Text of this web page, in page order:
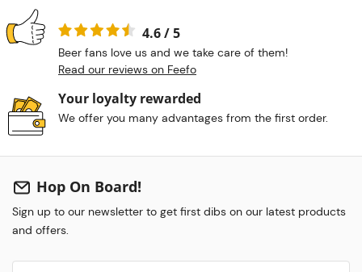
4.6 / 5
Beer fans love us and we take care of them!
Read our reviews on Feefo
Your loyalty rewarded
We offer you many advantages from the first order.
Hop On Board!
Sign up to our newsletter to get first dibs on our latest products
and offers.